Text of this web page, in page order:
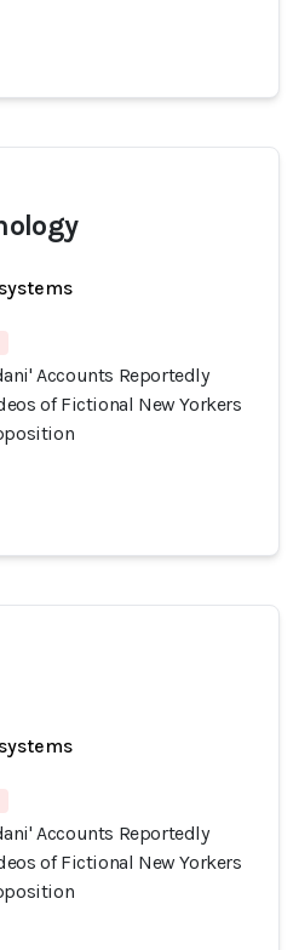
Accounts Reportedly
of Fictional New Yorkers
Accounts Reportedly
of Fictional New Yorkers